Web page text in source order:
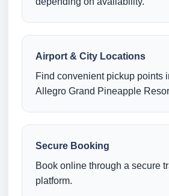
Airport & City Locations
Find convenient pickup points
Allegro Grand Pineapple
Secure Booking
Book online through a secure
platform.